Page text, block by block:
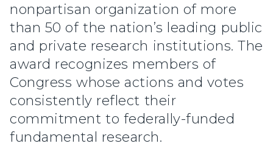
nonpartisan organization of more
than 50 of the nation’s leading public
and private research institutions. The
award recognizes members of
Congress whose actions and votes
consistently reflect their
commitment to federally-funded
fundamental research.